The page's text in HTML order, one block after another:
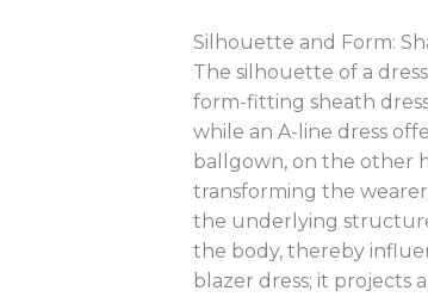
Silhouette and Form:
The silhouette of a
form-fitting sheath
while an A-line dress
ballgown, on the other
transforming the
the underlying
the body, thereby
blazer dress; it projects